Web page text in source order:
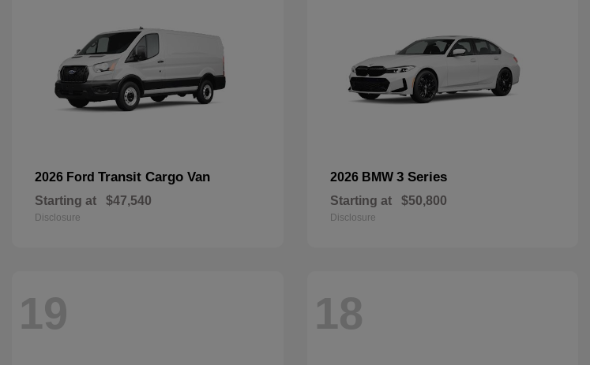
2026 FordTransit Cargo Van
Starting at $47,540
Disclosure
2026 BMW 3 Series
Starting at $50,800
Disclosure
19 18